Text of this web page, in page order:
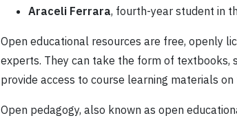
Araceli Ferrara, fourth-year student in
Open educational resources are free, openly
experts. They can take the form of textbooks,
provide access to course learning materials
Open pedagogy, also known as open